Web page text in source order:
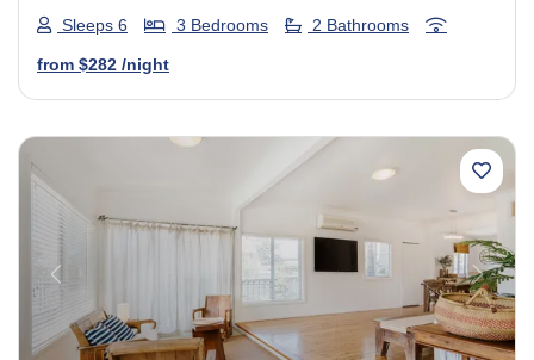
Sleeps 6
3 Bedrooms 2 Bathrooms
from $282 /night
Previous Next